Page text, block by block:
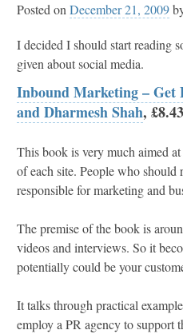
Posted on December 21, 2009
I decided I should start reading
given about social media.
Inbound Marketing – Get
and Dharmesh Shah,
This book is very much aimed
of each site. People who should
responsible for marketing and
The premise of the book is
videos and interviews. So it
potentially could be your
It talks through practical
employ a PR agency to support